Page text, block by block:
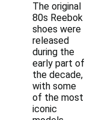
The original
80s Reebok
shoes were
released
during the
early part of
the decade,
with some
of the most
iconic